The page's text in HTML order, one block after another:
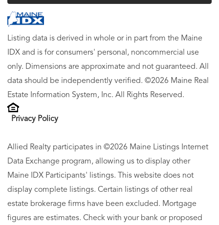
Listing data is derived in whole or in part from the Maine
IDX and is for consumers' personal, noncommercial use
only. Dimensions are approximate and not guaranteed. All
data should be independently verified. ©2026 Maine Real
Estate Information System, Inc. All Rights Reserved.
Privacy Policy
Allied Realty participates in ©2026 Maine Listings Internet
Data Exchange program, allowing us to display other
Maine IDX Participants' listings. This website does not
display complete listings. Certain listings of other real
estate brokerage firms have been excluded. Mortgage
figures are estimates. Check with your bank or proposed